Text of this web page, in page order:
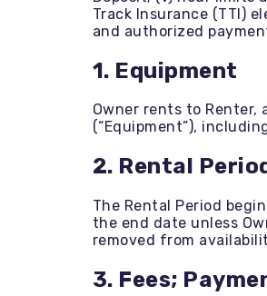
Scissor Lifts
Skid Steer
Stump
Trenchers
Track Insurance (TTI)
and authorized
1. Equipment
Owner rents to
(“Equipment”),
2. Rental
The Rental Period
the end date unless
removed from
3. Fees;